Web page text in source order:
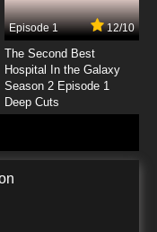
Episode 1 12/10
The Second Best
Hospital In the Galaxy
Season 2 Episode 1
Deep Cuts